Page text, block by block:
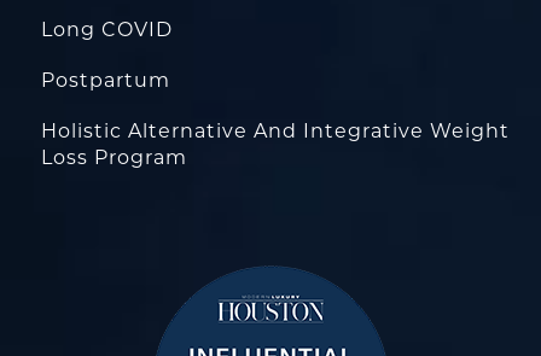
Long COVID
Postpartum
Holistic Alternative And Integrative Weight
Loss Program